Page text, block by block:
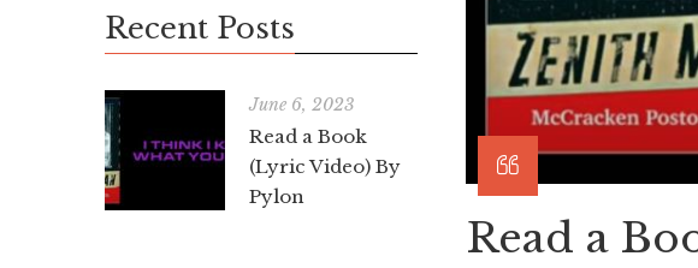
Read a
Recent Posts
June 6, 2023
Read a Book
(Lyric Video) By
Pylon